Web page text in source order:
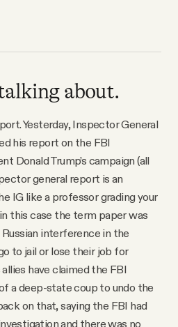
about.
Yesterday, Inspector General
his report on the FBI
Donald Trump’s campaign (all
general report is an
IG like a professor grading your
this case the term paper was
interference in the
to jail or lose their job for
have claimed the FBI
a deep-state coup to undo the
on that, saying the FBI had
and there was no